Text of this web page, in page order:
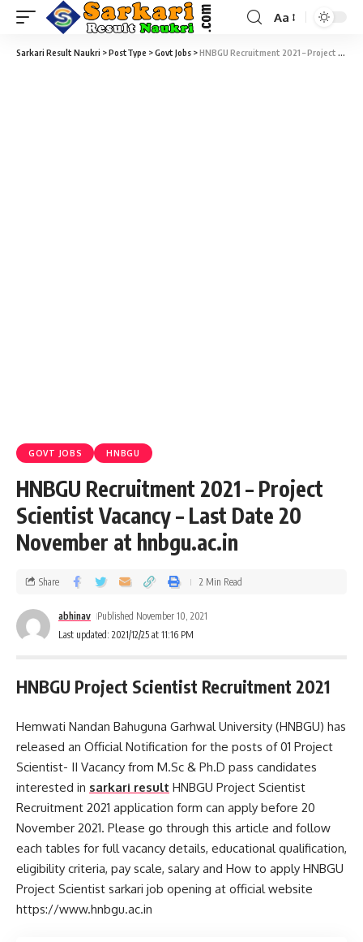
Aa
Sarkari Result Naukri >PostType >Govt Jobs >HNBGU Recruitment 2021 – Project Scientist Vacancy – Last Date 20 November at hnbgu.ac.in
GOVT JOBS HNBGU
HNBGU Recruitment 2021 – Project
Scientist Vacancy – Last Date 20
November at hnbgu.ac.in
Last updated: 2021/12/25 at 11:16 PM
abhinav Published November 10, 2021
Share 2 Min Read
HNBGU Project Scientist Recruitment 2021
Hemwati Nandan Bahuguna Garhwal University (HNBGU) has
released an Official Notification for the posts of 01 Project
Scientist- II Vacancy from M.Sc & Ph.D pass candidates
interested in sarkari result HNBGU Project Scientist
Recruitment 2021 application form can apply before 20
November 2021. Please go through this article and follow
each tables for full vacancy details, educational qualification,
eligibility criteria, pay scale, salary and How to apply HNBGU
Project Scientist sarkari job opening at official website
https://www.hnbgu.ac.in